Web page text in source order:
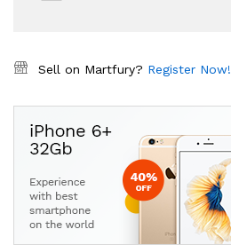
Sell on Martfury? Register Now!